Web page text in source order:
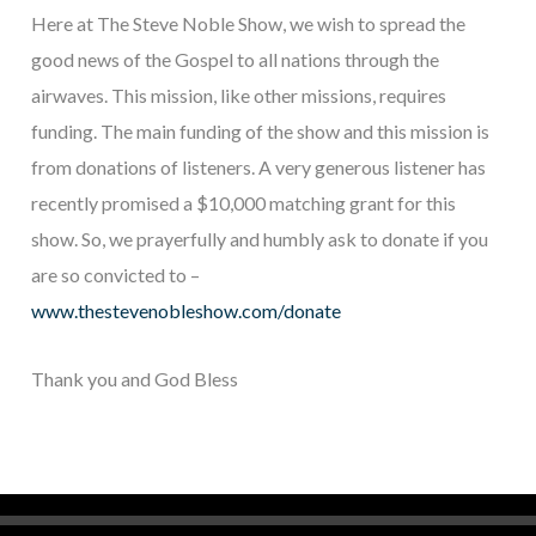
Here at The Steve Noble Show, we wish to spread the
good news of the Gospel to all nations through the
airwaves. This mission, like other missions, requires
funding. The main funding of the show and this mission is
from donations of listeners. A very generous listener has
recently promised a $10,000 matching grant for this
show. So, we prayerfully and humbly ask to donate if you
are so convicted to –
www.thestevenobleshow.com/donate
Thank you and God Bless